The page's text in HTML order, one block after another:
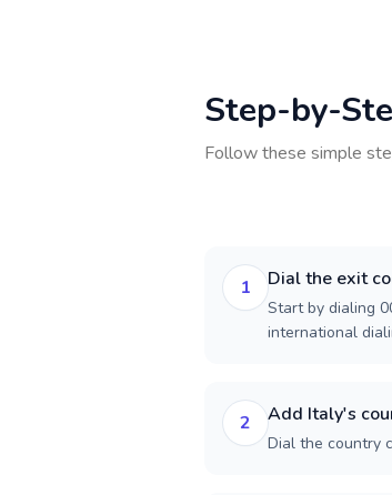
Step-by-
Follow these simple
1 Dial the exit
Start by dialing
international
2 Add Italy's
Dial the country